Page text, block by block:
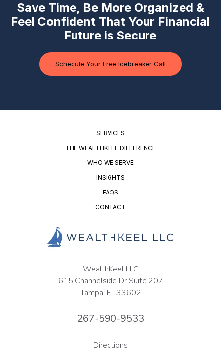
Save Time, Be More Organized &
Feel Confident That Your Financial
Future is Secure
Schedule Your Free Icebreaker Call
SERVICES
THE WEALTHKEEL DIFFERENCE
WHO WE SERVE
INSIGHTS
FAQS
CONTACT
WealthKeel LLC
615 Channelside Dr Suite 207
Tampa, FL 33602
267-590-9533
Directions